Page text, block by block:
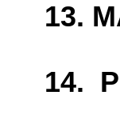
13.
14.